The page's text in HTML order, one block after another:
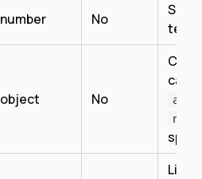
number No
object No
auto
none
List